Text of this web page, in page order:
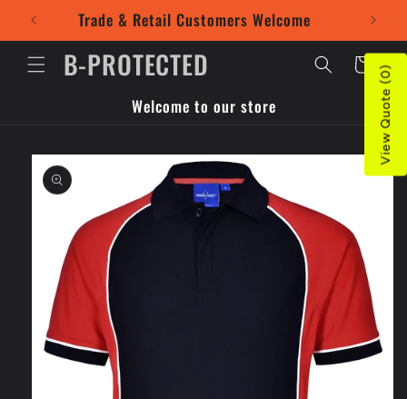
Skip to
contentTrade & Retail Customers Welcome Use
B-PROTECTED Cart
Welcome to our store
Skip to
product
information
View Quote (0)